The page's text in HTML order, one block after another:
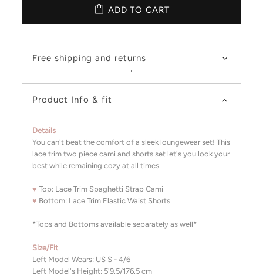
ADD TO CART
Free shipping and returns
Product Info & fit
Details
You can't beat the comfort of a sleek loungewear set! This
lace trim two piece cami and shorts set let's you look your
best while remaining cozy at all times.
♥ Top: Lace Trim Spaghetti Strap Cami
♥ Bottom: Lace Trim Elastic Waist Shorts
*Tops and Bottoms available separately as well*
Size/Fit
Left Model Wears: US S - 4/6
Left Model's Height: 5'9.5/176.5 cm